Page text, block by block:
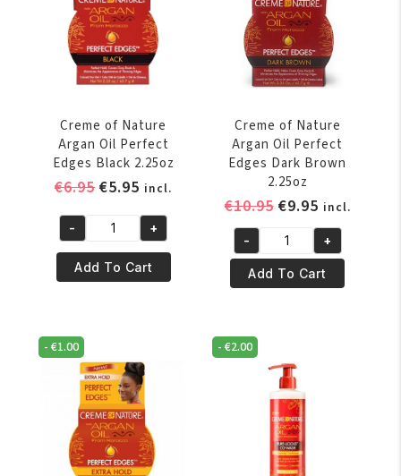
Leave-
in-
Treatment
quantity
quantity
Creme of Nature
Argan Oil Perfect
Edges Black 2.25oz
€6.95Original
was:
€6.95.
€5.95 Current
is:
€5.95.
incl.
Creme
of
Nature
Perfect
Edges
Black
2.25oz
quantity
- +
Add To Cart
Creme of Nature
Argan Oil Perfect
Edges Dark Brown
2.25oz
€10.95 Original
price
was:
€10.95.
€9.95Current
price
is:
€9.95.
incl.
Creme
Nature
Oil
Perfect
Brown
2.25oz
quantity
- +
Add To Cart
-€1.00 -€2.00